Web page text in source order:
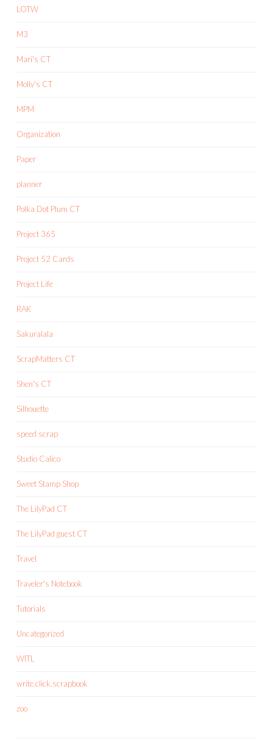
LOTW
M3
Mari's CT
Molly's CT
MPM
Organization
Paper
planner
Polka Dot Plum CT
Project 365
Project 52 Cards
Project Life
RAK
Sakuralala
ScrapMatters CT
Shen's CT
Silhouette
speed scrap
Studio Calico
Sweet Stamp Shop
The LilyPad CT
The LilyPad guest CT
Travel
Traveler's Notebook
Tutorials
Uncategorized
WITL
write.click.scrapbook
zoo